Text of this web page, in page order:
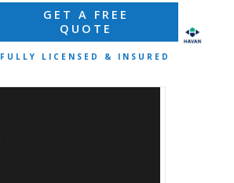
GET A FREE
QUOTE
FULLY LICENSED & INSURED